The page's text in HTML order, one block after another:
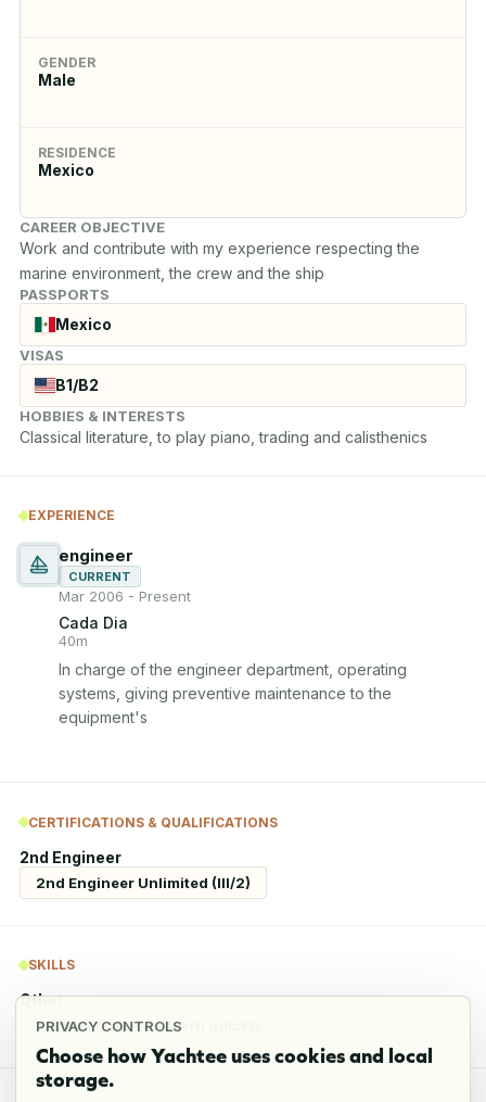
PRIVACY CONTROLS
Choose how Yachtee uses cookies and local
storage.
GENDER
Male
RESIDENCE
Mexico
CAREER OBJECTIVE
Work and contribute with my experience respecting the
marine environment, the crew and the ship
PASSPORTS
Mexico
VISAS
B1/B2
HOBBIES & INTERESTS
Classical literature, to play piano, trading and calisthenics
EXPERIENCE
engineer
CURRENT
Mar 2006 - Present
Cada Dia
40m
In charge of the engineer department, operating
systems, giving preventive maintenance to the
equipment's
CERTIFICATIONS & QUALIFICATIONS
2nd Engineer
2nd Engineer Unlimited (III/2)
SKILLS
Other
team working learn quickly